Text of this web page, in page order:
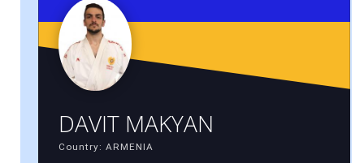
DAVIT MAKYAN
Country: ARMENIA